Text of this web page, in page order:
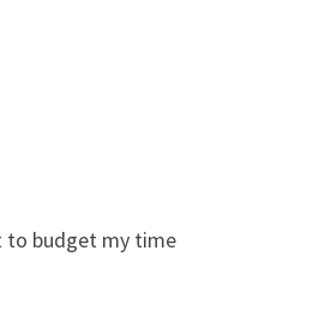
to budget my time